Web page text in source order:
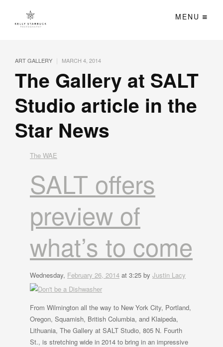
MENU
ART GALLERY | MARCH 4, 2014
The Gallery at SALT
Studio article in the
Star News
The WAE
SALT offers
preview of
what’s to come
Wednesday, February 26, 2014 at 3:25 by Justin Lacy
From Wilmington all the way to New York City, Portland,
Oregon, Squamish, British Columbia, and Klaipeda,
Lithuania, The Gallery at SALT Studio, 805 N. Fourth
St., is stretching wide in 2014 to bring in an impressive